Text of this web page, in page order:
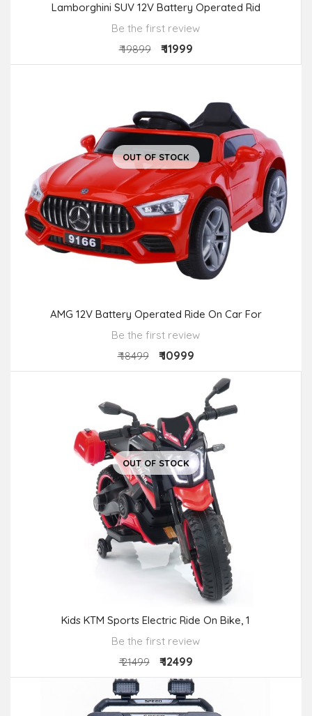
Lamborghini SUV 12V Battery Operated Rid
Be the first review
₹ 19899
₹ 11999
OUT OF STOCK
AMG 12V Battery Operated Ride On Car For
Be the first review
₹ 18499
₹ 10999
OUT OF STOCK
Kids KTM Sports Electric Ride On Bike, 1
Be the first review
₹ 21499
₹ 12499